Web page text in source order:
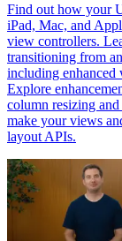
Find out how your
iPad, Mac, and
view controllers.
transitioning from
including
Explore
column resizing
make your views
layout APIs.